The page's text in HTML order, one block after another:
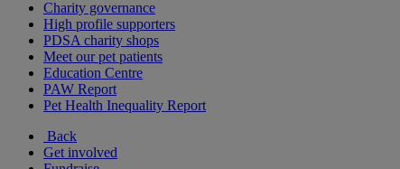
Charity governance
High profile supporters
PDSA charity shops
Meet our pet patients
Education Centre
PAW Report
Pet Health Inequality Report
Back
Get involved